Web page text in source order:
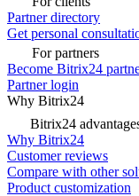
Partner directory
Get personal
For partners
Become Bitrix24
Partner login
Why Bitrix24
Bitrix24
Why Bitrix24
Customer reviews
Compare with other
Product customization